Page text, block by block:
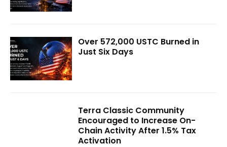
Over 572,000 USTC Burned in
Just Six Days
Terra Classic Community
Encouraged to Increase On-
Chain Activity After 1.5% Tax
Activation